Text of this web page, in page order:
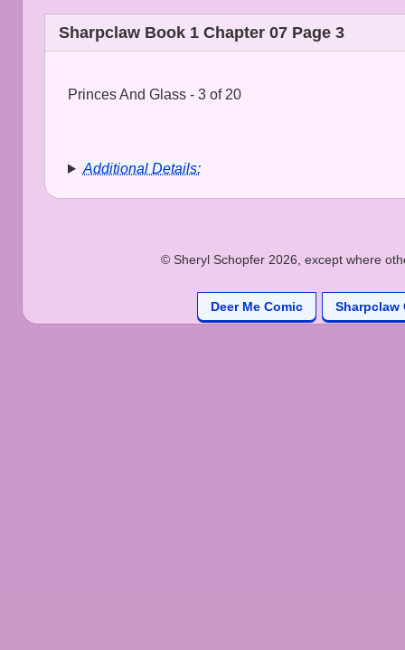
Sharpclaw Book 1 Chapter 07 Page 3
Princes And Glass - 3 of 20
Additional Details:
© Sheryl Schopfer 2026, except where
Deer Me Comic Sharpclaw